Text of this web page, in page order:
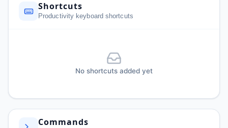
Shortcuts
Productivity keyboard shortcuts
No shortcuts added yet
Commands